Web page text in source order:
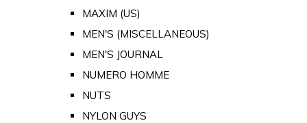
MAXIM (US)
MEN'S (MISCELLANEOUS)
MEN'S JOURNAL
NUMERO HOMME
NUTS
NYLON GUYS